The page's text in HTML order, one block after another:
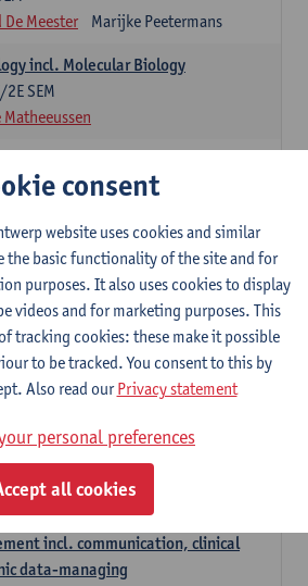
Meester Marijke Peetermans
incl. Molecular Biology
2E SEM
Matheeussen
SEM
Braekevelt Veerle Matheeussen
control
Veerle Matheeussen
Leon Luyten
incl. communication, clinical
data-managing
consent
website uses cookies and similar
the basic functionality of the site and for
purposes. It also uses cookies to display
videos and for marketing purposes. This
tracking cookies: these make it possible
to be tracked. You consent to this by
Also read ourPrivacy statement
personal preferences
all cookies